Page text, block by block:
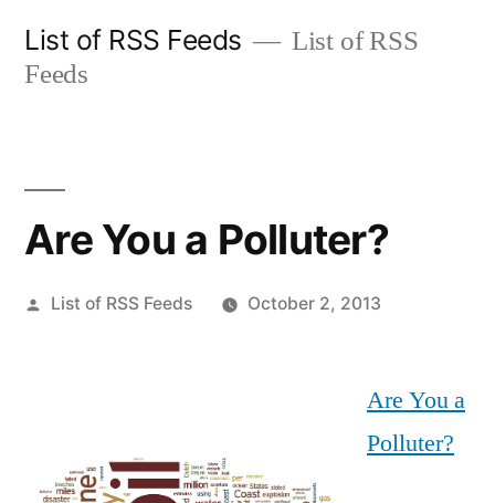
List of RSS Feeds
List of RSS
Feeds
Are You a Polluter?
Posted
List of RSS Feeds October 2, 2013
Are You a
Polluter?